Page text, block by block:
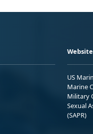
US
Marine
Military
Sexual
(SAPR)